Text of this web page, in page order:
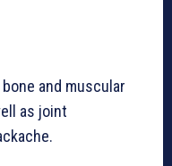
and muscular
as joint